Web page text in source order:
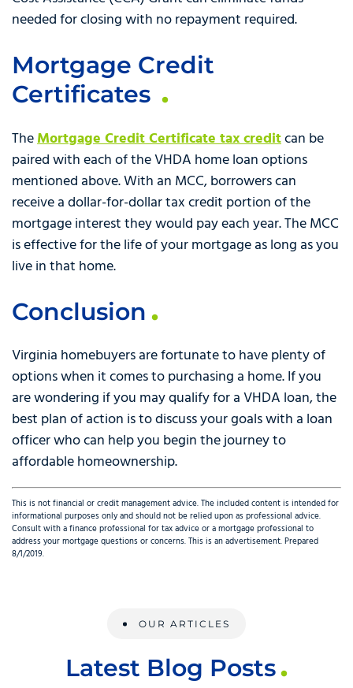
needed for closing with no repayment required.
Mortgage Credit
Certificates
TheMortgage Credit Certificate tax creditcan be
paired with each of the VHDA home loan options
mentioned above. With an MCC, borrowers can
receive a dollar-for-dollar tax credit portion of the
mortgage interest they would pay each year. The MCC
is effective for the life of your mortgage as long as you
live in that home.
Conclusion
Virginia homebuyers are fortunate to have plenty of
options when it comes to purchasing a home. If you
are wondering if you may qualify for a VHDA loan, the
best plan of action is to discuss your goals with a loan
officer who can help you begin the journey to
affordable homeownership.
This is not financial or credit management advice. The included content is intended for
informational purposes only and should not be relied upon as professional advice.
Consult with a finance professional for tax advice or a mortgage professional to
address your mortgage questions or concerns. This is an advertisement. Prepared
8/1/2019.
OUR ARTICLES
Latest Blog Posts